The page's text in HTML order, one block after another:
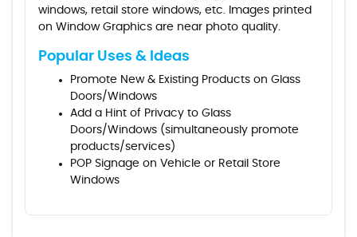
windows, retail store windows, etc. Images printed
on Window Graphics are near photo quality.
Popular Uses & Ideas
Promote New & Existing Products on Glass
Doors/Windows
Add a Hint of Privacy to Glass
Doors/Windows (simultaneously promote
products/services)
POP Signage on Vehicle or Retail Store
Windows